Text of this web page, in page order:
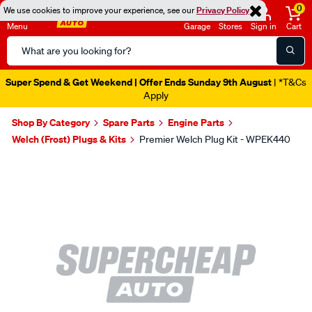
We use cookies to improve your experience, see ourPrivacy Policy
Menu
Search
Catalog
Garage Stores Sign in
0
Cart
Super Spend & Get Weekend | Offer Ends Sunday 9th August | *T&Cs
Apply
Shop By Category Spare Parts
Engine Parts
Welch (Frost) Plugs & Kits
Premier Welch Plug Kit - WPEK440